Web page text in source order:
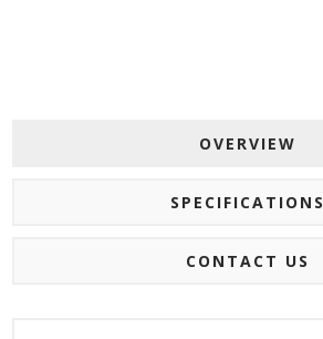
OVERVIEW
SPECIFICATIONS
CONTACT US